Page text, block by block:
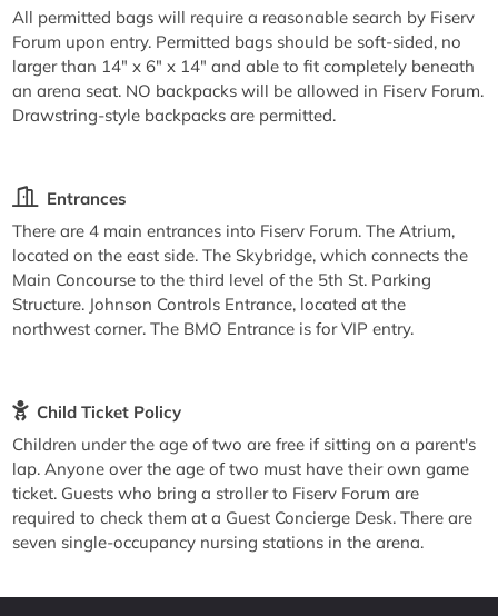
All permitted bags will require a reasonable search by Fiserv
Forum upon entry. Permitted bags should be soft-sided, no
larger than 14" x 6" x 14" and able to fit completely beneath
an arena seat. NO backpacks will be allowed in Fiserv Forum.
Drawstring-style backpacks are permitted.
Entrances
There are 4 main entrances into Fiserv Forum. The Atrium,
located on the east side. The Skybridge, which connects the
Main Concourse to the third level of the 5th St. Parking
Structure. Johnson Controls Entrance, located at the
northwest corner. The BMO Entrance is for VIP entry.
Child Ticket Policy
Children under the age of two are free if sitting on a parent's
lap. Anyone over the age of two must have their own game
ticket. Guests who bring a stroller to Fiserv Forum are
required to check them at a Guest Concierge Desk. There are
seven single-occupancy nursing stations in the arena.